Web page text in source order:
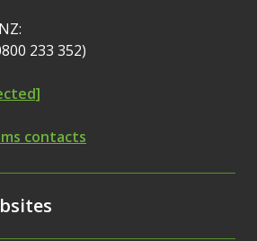
233 352)
contacts